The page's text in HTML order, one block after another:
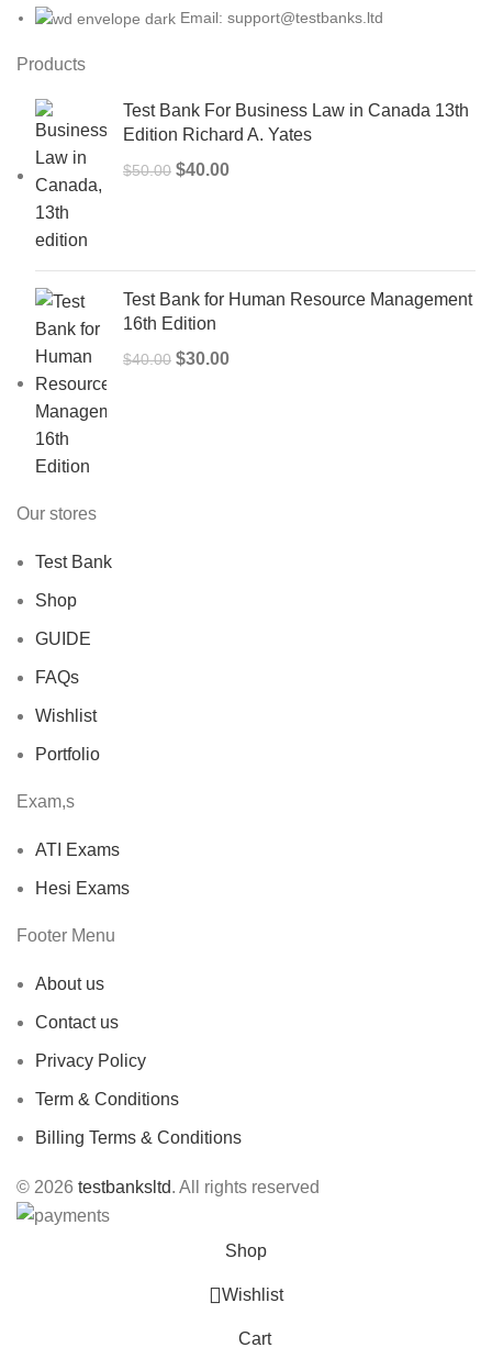
Email: support@testbanks.ltd
Products
Test Bank For Business Law in Canada 13th
Edition Richard A. Yates
$50.00 Original
$40.00Current
Test Bank for Human Resource Management
16th Edition
$40.00 Original
$30.00Current
Our stores
Test Bank
Shop
GUIDE
FAQs
Wishlist
Portfolio
Exam,s
ATI Exams
Hesi Exams
Footer Menu
About us
Contact us
Privacy Policy
Term & Conditions
Billing Terms & Conditions
© 2026 testbanksltd. All rights reserved
Shop
Wishlist
Cart